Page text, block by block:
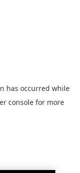
has occurred while
console for more